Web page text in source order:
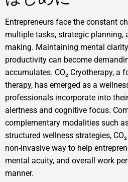
Entrepreneurs face the constant
multiple tasks, strategic planning,
making. Maintaining mental
productivity can become
accumulates. CO₂ Cryotherapy, a
therapy, has emerged as a
professionals incorporate into
alertness and cognitive focus.
complementary modalities such
structured wellness strategies,
non-invasive way to help
mental acuity, and overall work
manner.